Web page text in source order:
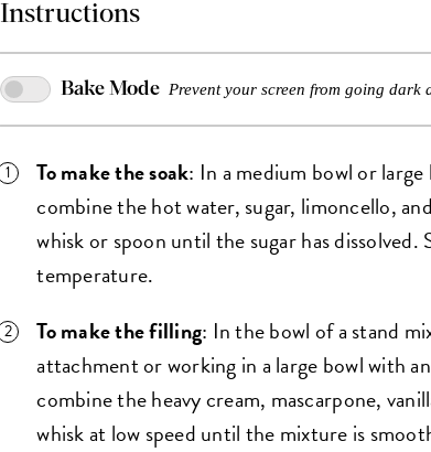
Instructions
Bake Mode Prevent your screen from going dark
To make the soak: In a medium bowl or
combine the hot water, sugar, limoncello,
whisk or spoon until the sugar has
temperature.
To make the filling: In the bowl of a stand
attachment or working in a large bowl with
combine the heavy cream, mascarpone,
whisk at low speed until the mixture is